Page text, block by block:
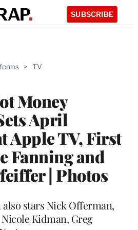
SUBSCRIBE
> TV
Money
April
Apple TV, First
Fanning and
| Photos
stars Nick Offerman,
Kidman, Greg